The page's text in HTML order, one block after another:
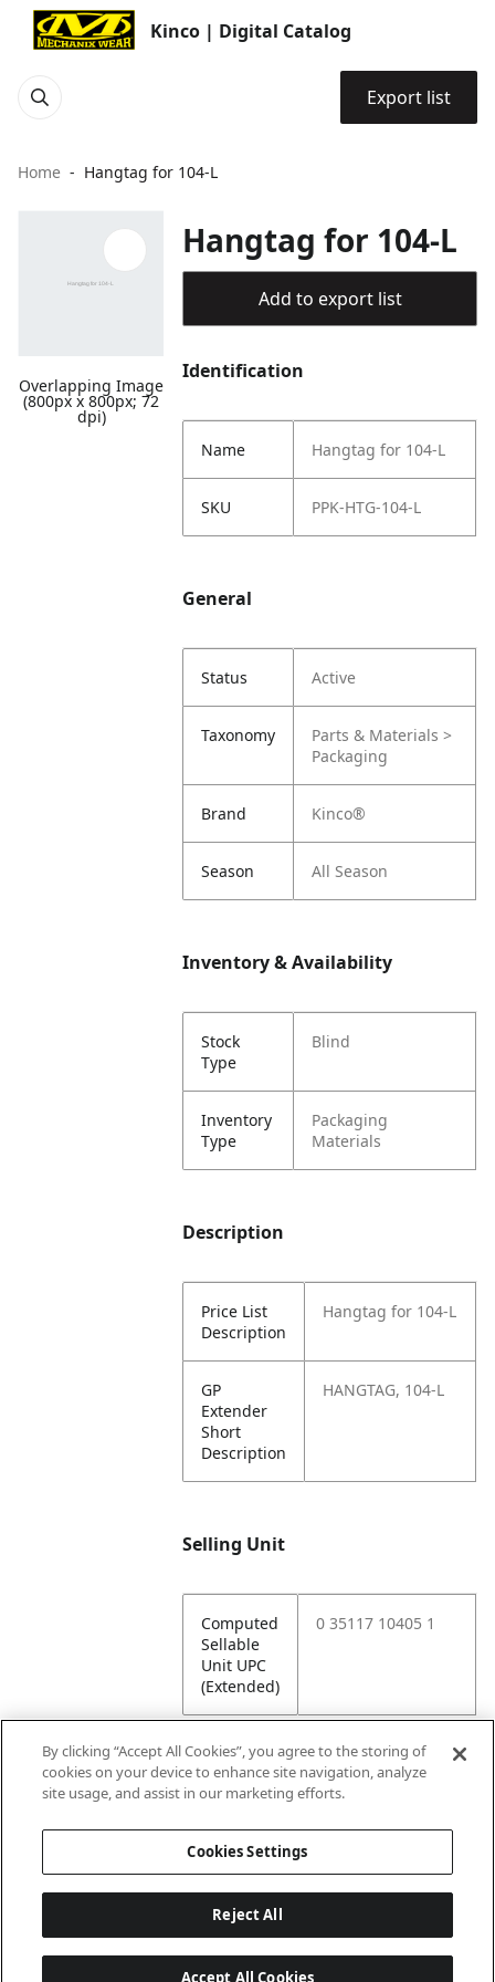
Kinco | Digital Catalog
Export list
Home Hangtag for 104-L
Overlapping Image
(800px x 800px; 72
dpi)
Hangtag for 104-L
Add to export list
Identification
Name Hangtag for 104-L
SKU PPK-HTG-104-L
General
Status Active
Taxonomy
Parts & Materials >
Packaging
Brand Kinco®
Season All Season
Inventory & Availability
Stock
Type
Blind
Inventory
Type
Packaging
Materials
Description
Price List
Description
Hangtag for 104-L
GP
Extender
Short
Description
HANGTAG, 104-L
Selling Unit
Computed
Sellable
Unit UPC
(Extended)
0 35117 10405 1
Attributes
Lining
By clicking “Accept All Cookies”, you agree to the storing of
cookies on your device to enhance site navigation, analyze
site usage, and assist in our marketing efforts.
Cookies Settings
Reject All
Accept All Cookies